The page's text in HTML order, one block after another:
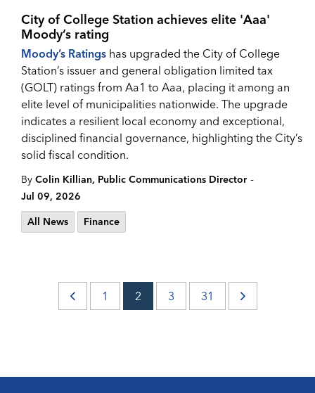
City of College Station achieves elite 'Aaa'
Moody’s rating
Moody’s Ratings has upgraded the City of College
Station’s issuer and general obligation limited tax
(GOLT) ratings from Aa1 to Aaa, placing it among an
elite level of municipalities nationwide. The upgrade
indicates a resilient local economy and exceptional,
disciplined financial governance, highlighting the City’s
solid fiscal condition.
By Colin Killian, Public Communications Director -
Jul 09, 2026
All News
Finance
1 2 3 31